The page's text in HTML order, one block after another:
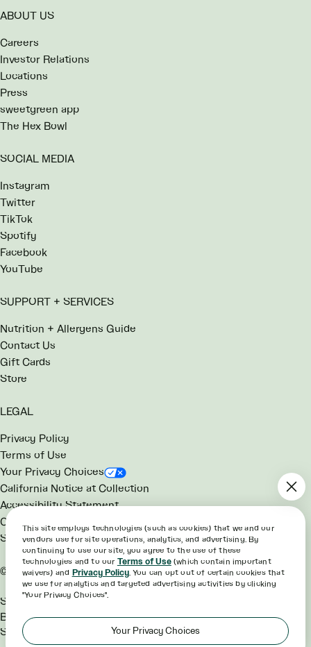
ABOUT US
Careers
Investor Relations
Locations
Press
sweetgreen app
The Hex Bowl
SOCIAL MEDIA
Instagram
Twitter
TikTok
Spotify
Facebook
YouTube
SUPPORT + SERVICES
Nutrition + Allergens Guide
Contact Us
Gift Cards
Store
LEGAL
Privacy Policy
Terms of Use
Your Privacy Choices
California Notice at Collection
Accessibility Statement
Consumer Health Data Notice
SG Rewards Program Terms
©2026 sweetgreen
Sweetgreen® and the Hex
Bowl™ are trademarks of
Sweetgreen, Inc.
This site employs technologies (such as cookies) that we and our
vendors use for site operations, analytics, and advertising. By
continuing to use our site, you agree to the use of these
technologies and to our Terms of Use(which contain important
waivers) and Privacy Policy. You can opt out of certain cookies that
we use for analytics and targeted advertising activities by clicking
"Your Privacy Choices".
Your Privacy Choices